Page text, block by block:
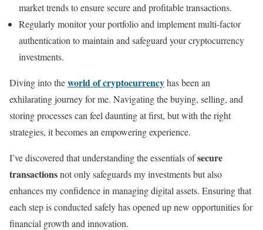
market trends to ensure secure and profitable transactions.
Regularly monitor your portfolio and implement multi-factor
authentication to maintain and safeguard your cryptocurrency
investments.
Diving into theworld of cryptocurrencyhas been an
exhilarating journey for me. Navigating the buying, selling, and
storing processes can feel daunting at first, but with the right
strategies, it becomes an empowering experience.
I’ve discovered that understanding the essentials ofsecure
transactionsnot only safeguards my investments but also
enhances my confidence in managing digital assets. Ensuring that
each step is conducted safely has opened up new opportunities for
financial growth and innovation.